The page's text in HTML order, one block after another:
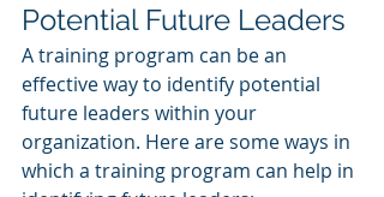
Potential Future Leaders
A training program can be an
effective way to identify potential
future leaders within your
organization. Here are some ways in
which a training program can help in